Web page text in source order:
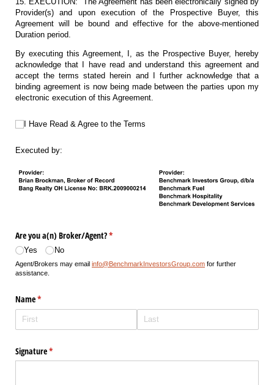
Provider(s) and upon execution of the Prospective Buyer, this
Agreement will be bound and effective for the above-mentioned
Duration period.
By executing this Agreement, I, as the Prospective Buyer, hereby
acknowledge that I have read and understand this agreement and
accept the terms stated herein and I further acknowledge that a
binding agreement is now being made between the parties upon my
electronic execution of this Agreement.
I Have Read & Agree to the Terms
I Have Read & Agree to the Terms
Executed by:
Are you a(n) Broker/​Agent?*
(required)
Yes No
Agent/Brokers may email info@BenchmarkInvestorsGroup.com for further
assistance.
Name*
(required)
Signature*
(required)